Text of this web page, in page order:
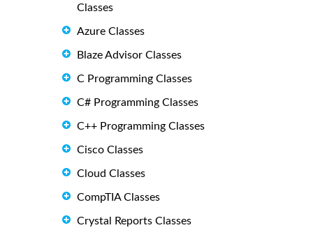
Classes
Azure Classes
Blaze Advisor Classes
C Programming Classes
C# Programming Classes
C++ Programming Classes
Cisco Classes
Cloud Classes
CompTIA Classes
Crystal Reports Classes